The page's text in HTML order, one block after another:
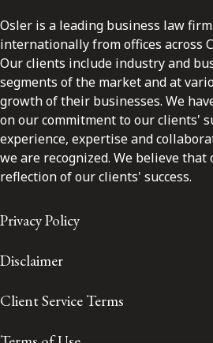
Osler is a leading business law
internationally from offices across
Our clients include industry and
segments of the market and at
growth of their businesses. We
on our commitment to our clients'
experience, expertise and
we are recognized. We believe that
reflection of our clients' success.
Privacy Policy
Disclaimer
Client Service Terms